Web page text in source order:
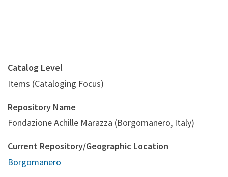
Catalog Level
Items (Cataloging Focus)
Repository Name
Fondazione Achille Marazza (Borgomanero, Italy)
Current Repository/Geographic Location
Borgomanero